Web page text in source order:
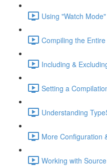
Using "Watch
Compiling the
Including &
Setting a
Understanding
More Configuration
Working with